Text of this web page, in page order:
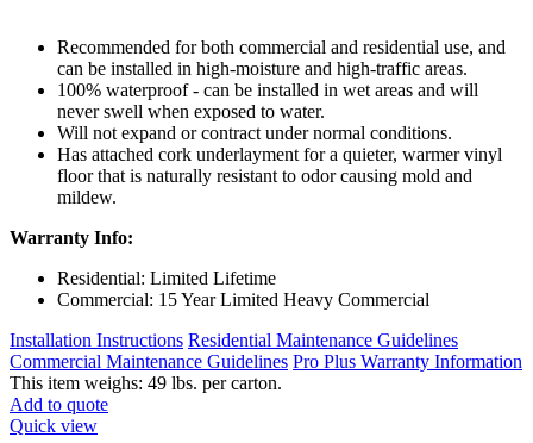
Recommended for both commercial and residential use, and
can be installed in high-moisture and high-traffic areas.
100% waterproof - can be installed in wet areas and will
never swell when exposed to water.
Will not expand or contract under normal conditions.
Has attached cork underlayment for a quieter, warmer vinyl
floor that is naturally resistant to odor causing mold and
mildew.
Warranty Info:
Residential: Limited Lifetime
Commercial: 15 Year Limited Heavy Commercial
Installation Instructions Residential Maintenance Guidelines
Commercial Maintenance Guidelines Pro Plus Warranty Information
This item weighs: 49 lbs. per carton.
Add to quote
Quick view